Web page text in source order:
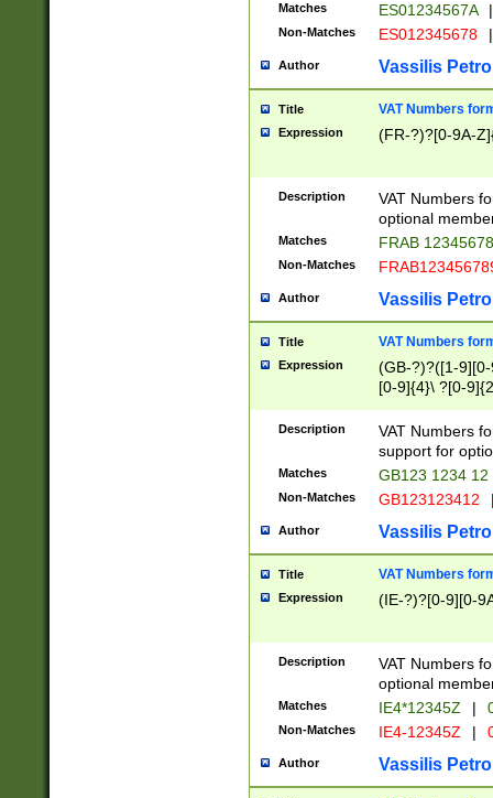
Matches ES01234567A |
Non-Matches ES012345678 |
Author Vassilis
Title VAT Numbers
Expression (FR-?)?[0-9A-
Description
VAT Numbers
optional
Matches FRAB
Non-Matches
Author Vassilis
Title VAT Numbers
Expression
(GB-?)?([1-
[0-9]{4}\ ?[0-
Description
VAT Numbers
support for
Matches GB123 1234 12
Non-Matches GB123123412
Author Vassilis
Title VAT Numbers
Expression (IE-?)?[0-9][0-
Description
VAT Numbers
optional
Matches IE4*12345Z |
Non-Matches IE4-12345Z |
Author Vassilis